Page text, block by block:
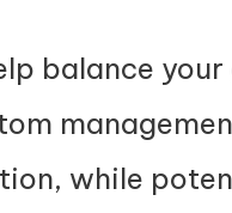
balance
while